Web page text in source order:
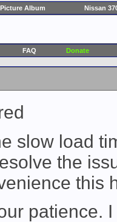
Album Nissan
FAQ Donate
slow load
the
this
patience.